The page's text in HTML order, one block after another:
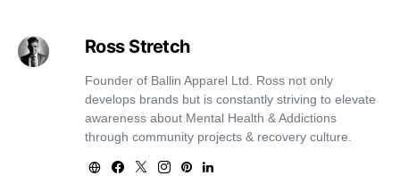
Ross Stretch
Founder of Ballin Apparel Ltd. Ross not only
develops brands but is constantly striving to elevate
awareness about Mental Health & Addictions
through community projects & recovery culture.